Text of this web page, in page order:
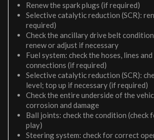
Renew the spark plugs (if required)
Selective catalytic reduction (SCR):
required)
Check the ancillary drive belt
renew or adjust if necessary
Fuel system: check the hoses, lines
connections (if required)
Selective catalytic reduction (SCR):
level; top up if necessary (if required)
Check the entire underside of the
corrosion and damage
Ball joints: check the condition (check
play)
Steering system: check for correct